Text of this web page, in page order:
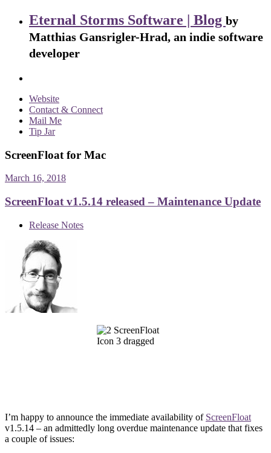
Eternal Storms Software | Blog by
Matthias Gansrigler-Hrad, an indie software
developer
Website
Contact & Connect
Mail Me
Tip Jar
ScreenFloat for Mac
March 16, 2018
ScreenFloat v1.5.14 released – Maintenance Update
Release Notes
I’m happy to announce the immediate availability of ScreenFloat
v1.5.14 – an admittedly long overdue maintenance update that fixes
a couple of issues: